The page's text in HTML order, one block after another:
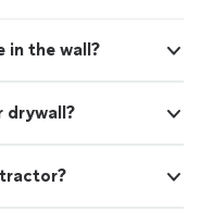
in the wall?
drywall?